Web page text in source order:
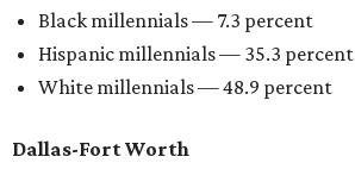
Black millennials — 7.3 percent
Hispanic millennials — 35.3 percent
White millennials — 48.9 percent
Dallas-Fort Worth